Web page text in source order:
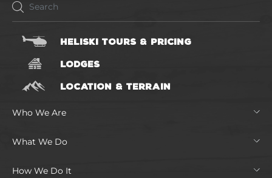
HELISKI TOURS & PRICING
LODGES
LOCATION & TERRAIN
Who We Are
What We Do
How We Do It